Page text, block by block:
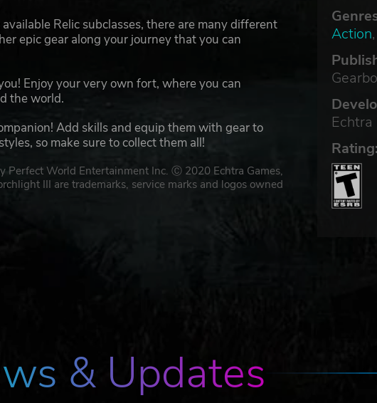
Action,
Echtra
Rating:
Relic subclasses, there are many different
epic gear along your journey that you can
Enjoy your very own fort, where you can
the world.
Add skills and equip them with gear to
so make sure to collect them all!
World Entertainment Inc. Ⓒ 2020 Echtra Games,
III are trademarks, service marks and logos owned
& Updates